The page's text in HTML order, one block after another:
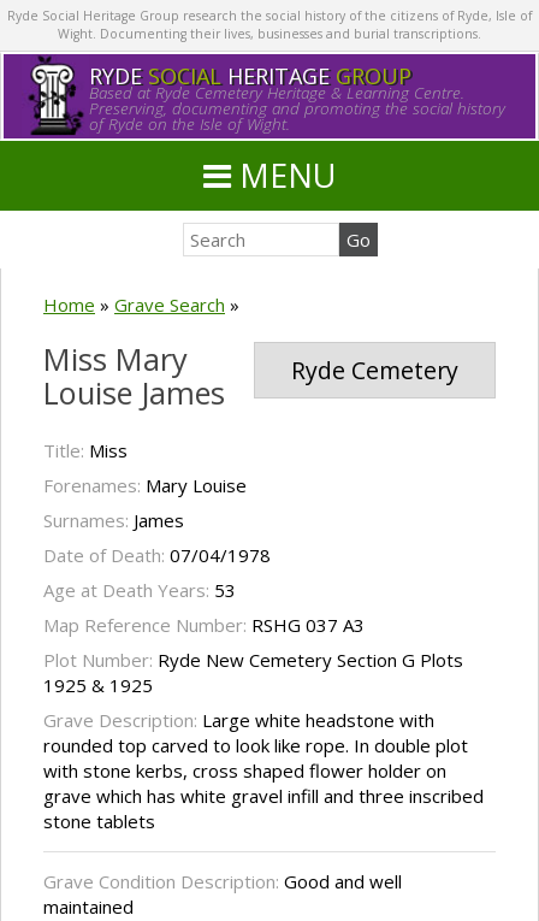
Ryde Social Heritage Group research the social history of the citizens of Ryde, Isle of
Wight. Documenting their lives, businesses and burial transcriptions.
RYDE SOCIALHERITAGE GROUP
Based at Ryde Cemetery Heritage & Learning Centre.
Preserving, documenting and promoting the social history
of Ryde on the Isle of Wight.
MENU
Home » Grave Search »
Ryde Cemetery
Miss Mary
Louise James
Title: Miss
Forenames: Mary Louise
Surnames: James
Date of Death: 07/04/1978
Age at Death Years: 53
Map Reference Number: RSHG 037 A3
Plot Number: Ryde New Cemetery Section G Plots
1925 & 1925
Grave Description: Large white headstone with
rounded top carved to look like rope. In double plot
with stone kerbs, cross shaped flower holder on
grave which has white gravel infill and three inscribed
stone tablets
Grave Condition Description: Good and well
maintained